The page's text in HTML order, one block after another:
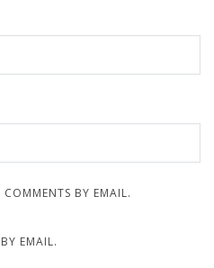
BY EMAIL.
EMAIL.